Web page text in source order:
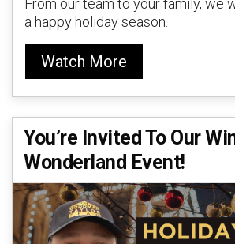
From our team to your family, we
a happy holiday season.
Watch More
You’re Invited To Our
Wonderland Event!